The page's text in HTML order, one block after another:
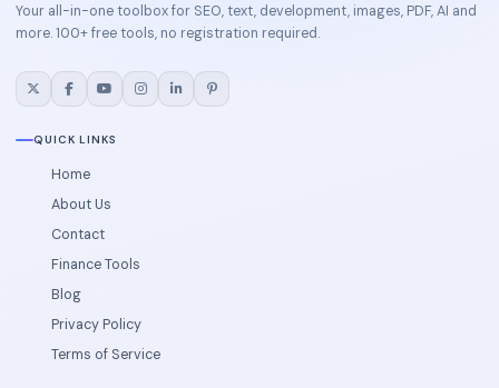
Your all-in-one toolbox for SEO, text, development, images, PDF, AI and
more. 100+ free tools, no registration required.
QUICK LINKS
Home
About Us
Contact
Finance Tools
Blog
Privacy Policy
Terms of Service